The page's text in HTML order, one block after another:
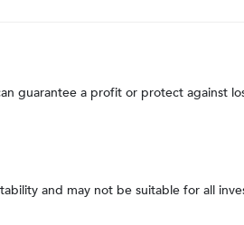
guarantee a profit or protect against
and may not be suitable for all